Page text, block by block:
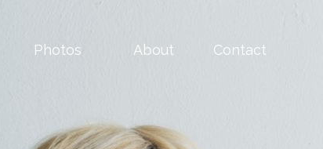
Photos About Contact